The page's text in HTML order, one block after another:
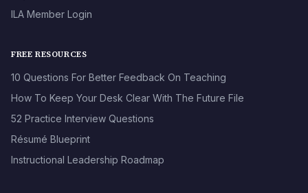
ILA Member Login
FREE RESOURCES
10 Questions For Better Feedback On Teaching
How To Keep Your Desk Clear With The Future File
52 Practice Interview Questions
Résumé Blueprint
Instructional Leadership Roadmap